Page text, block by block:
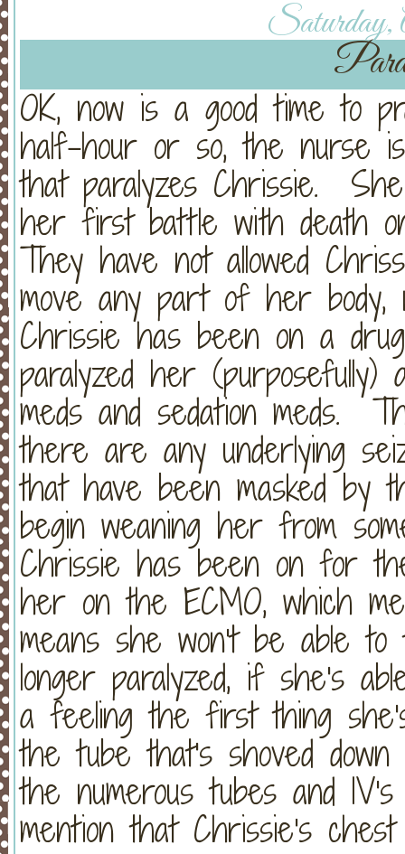
Saturday,
OK, now is a good time to
half-hour or so, the nurse
that paralyzes Chrissie.
her first battle with death
They have not allowed
move any part of her
Chrissie has been on a
paralyzed her
meds and sedation meds.
there are any underlying
that have been masked by
begin weaning her from
Chrissie has been on for
her on the ECMO, which
means she won't be able
longer paralyzed, if she's
a feeling the first thing
the tube that's shoved
the numerous tubes and
mention that Chrissie's